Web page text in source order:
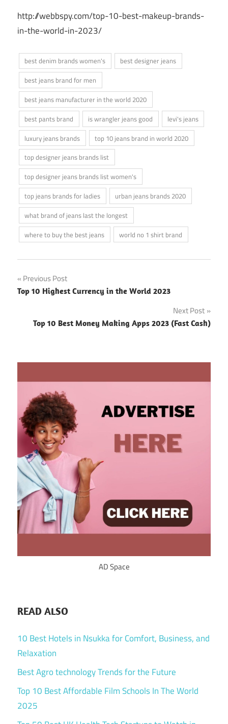
http://webbspy.com/top-10-best-makeup-brands-
in-the-world-in-2023/
best denim brands women's
best designer jeans
best jeans brand for men
best jeans manufacturer in the world 2020
best pants brand
is wrangler jeans good
levi's jeans
luxury jeans brands
top 10 jeans brand in world 2020
top designer jeans brands list
top designer jeans brands list women's
top jeans brands for ladies
urban jeans brands 2020
what brand of jeans last the longest
where to buy the best jeans
world no 1 shirt brand
Post
navigation
Previous Post
Top 10 Highest Currency in the World 2023
Next Post
Top 10 Best Money Making Apps 2023 (Fast Cash)
AD Space
READ ALSO
10 Best Hotels in Nsukka for Comfort, Business, and
Relaxation
Best Agro technology Trends for the Future
Top 10 Best Affordable Film Schools In The World
2025